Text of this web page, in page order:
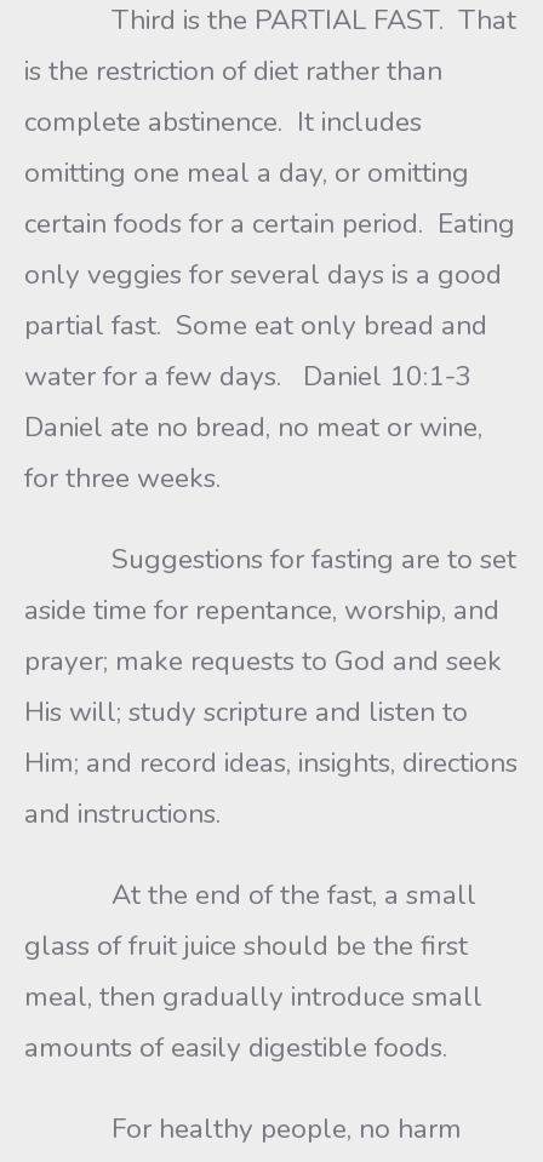
Third is the PARTIAL FAST. That
is the restriction of diet rather than
complete abstinence. It includes
omitting one meal a day, or omitting
certain foods for a certain period. Eating
only veggies for several days is a good
partial fast. Some eat only bread and
water for a few days. Daniel 10:1-3
Daniel ate no bread, no meat or wine,
for three weeks.
Suggestions for fasting are to set
aside time for repentance, worship, and
prayer; make requests to God and seek
His will; study scripture and listen to
Him; and record ideas, insights, directions
and instructions.
At the end of the fast, a small
glass of fruit juice should be the first
meal, then gradually introduce small
amounts of easily digestible foods.
For healthy people, no harm